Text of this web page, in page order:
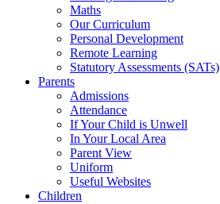
Maths
Our Curriculum
Personal Development
Remote Learning
Statutory Assessments (SATs)
Parents
Admissions
Attendance
If Your Child is Unwell
In Your Local Area
Parent View
Uniform
Useful Websites
Children